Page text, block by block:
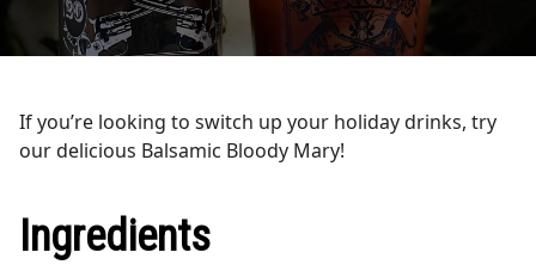
If you’re looking to switch up your holiday drinks, try
our delicious Balsamic Bloody Mary!
Ingredients